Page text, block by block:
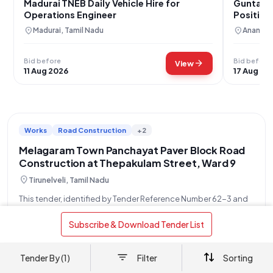
Subscribe & Download Tender List
Madurai TNEB Daily Vehicle Hire for
Operations Engineer
location_onMadurai, Tamil Nadu
Bid before
11 Aug 2026
Viewarrow_forward
location_on
Bid before
17 Aug
Works Road Construction +2
Melagaram Town Panchayat Paver Block Road
Construction at Thepakulam Street, Ward 9
location_onTirunelveli, Tamil Nadu
This tender, identified by Tender Reference Number 62-3 and
Tender ID 2026_DTP_689504_1, is an Open/Advertised
Tender issued by the Executive Officer of the Town Panchayat
Melagaram, on behalf of the Directorate of Town Panchayats.
The project, valued at ₹5,50,000, involves
29 Jul
Tender By (1) Filter Sorting